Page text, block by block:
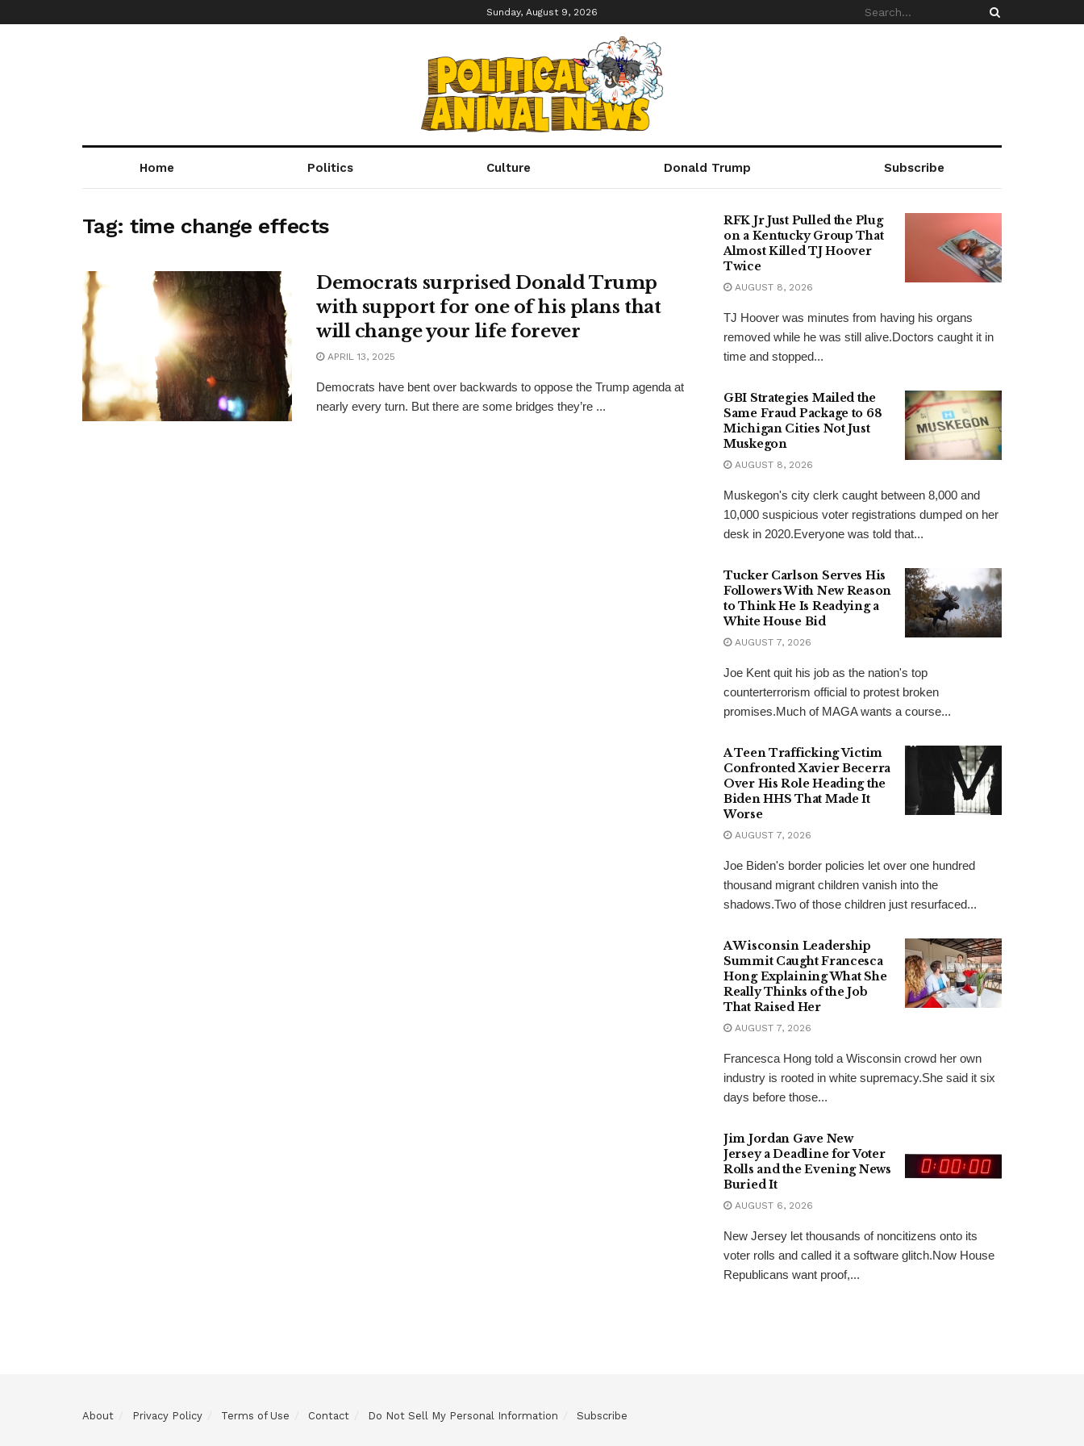
Sunday, August 9, 2026
Home Politics Culture Donald Trump Subscribe
Tag:time change effects
Democrats surprised Donald Trump
with support for one of his plans that
will change your life forever
APRIL 13, 2025
Democrats have bent over backwards to oppose the Trump agenda at
nearly every turn. But there are some bridges they’re ...
RFK Jr Just Pulled the Plug
on a Kentucky Group That
Almost Killed TJ Hoover
Twice
AUGUST 8, 2026
TJ Hoover was minutes from having his organs
removed while he was still alive.Doctors caught it in
time and stopped...
GBI Strategies Mailed the
Same Fraud Package to 68
Michigan Cities Not Just
Muskegon
AUGUST 8, 2026
Muskegon's city clerk caught between 8,000 and
10,000 suspicious voter registrations dumped on her
desk in 2020.Everyone was told that...
Tucker Carlson Serves His
Followers With New Reason
to Think He Is Readying a
White House Bid
AUGUST 7, 2026
Joe Kent quit his job as the nation's top
counterterrorism official to protest broken
promises.Much of MAGA wants a course...
A Teen Trafficking Victim
Confronted Xavier Becerra
Over His Role Heading the
Biden HHS That Made It
Worse
AUGUST 7, 2026
Joe Biden's border policies let over one hundred
thousand migrant children vanish into the
shadows.Two of those children just resurfaced...
A Wisconsin Leadership
Summit Caught Francesca
Hong Explaining What She
Really Thinks of the Job
That Raised Her
AUGUST 7, 2026
Francesca Hong told a Wisconsin crowd her own
industry is rooted in white supremacy.She said it six
days before those...
Jim Jordan Gave New
Jersey a Deadline for Voter
Rolls and the Evening News
Buried It
AUGUST 6, 2026
New Jersey let thousands of noncitizens onto its
voter rolls and called it a software glitch.Now House
Republicans want proof,...
About Privacy Policy Terms of Use Contact Do Not Sell My Personal Information Subscribe